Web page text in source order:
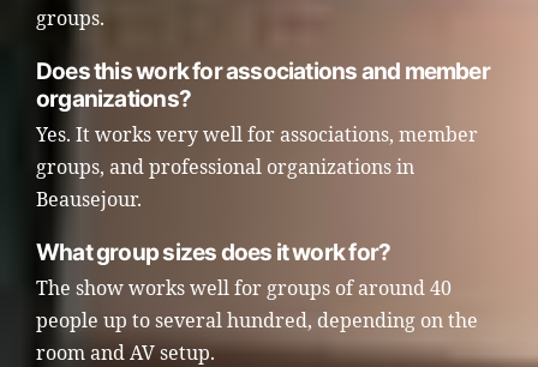
groups.
Does this work for associations and member
organizations?
Yes. It works very well for associations, member
groups, and professional organizations in
Beausejour.
What group sizes does it work for?
The show works well for groups of around 40
people up to several hundred, depending on the
room and AV setup.